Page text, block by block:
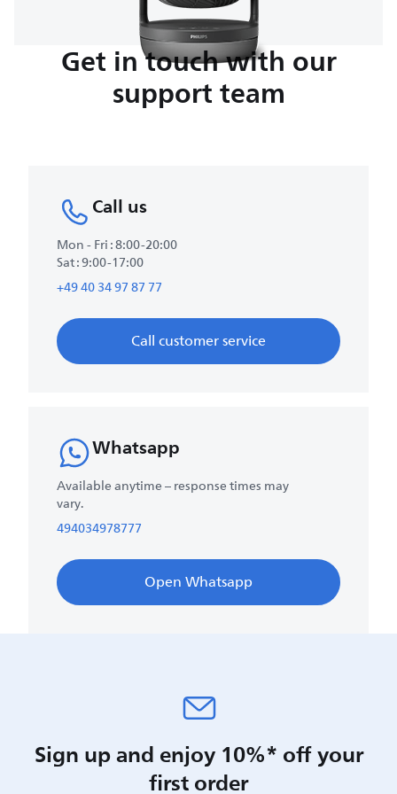
Get in touch with our
support team
Call us
Mon - Fri : 8:00-20:00
Sat : 9:00-17:00
+49 40 34 97 87 77
Call customer service
Whatsapp
Available anytime – response times may
vary.
494034978777
Open Whatsapp
Sign up and enjoy 10%* off your
first order